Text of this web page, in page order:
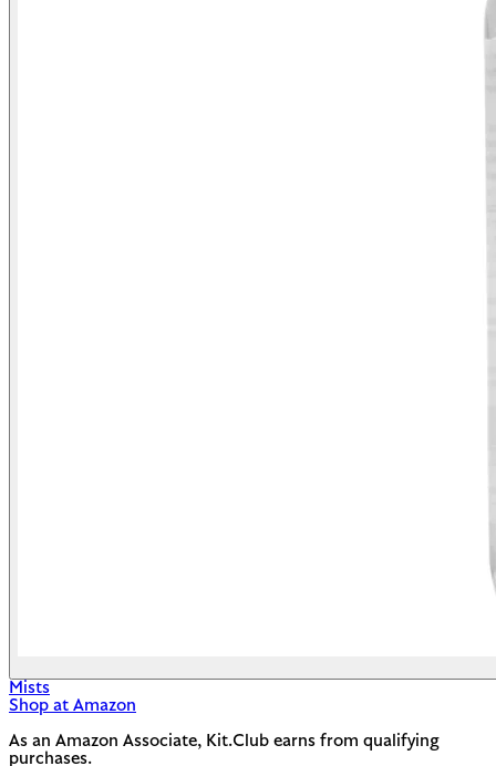
Mists
Shop at Amazon
As an Amazon Associate, Kit.Club earns from qualifying
purchases.